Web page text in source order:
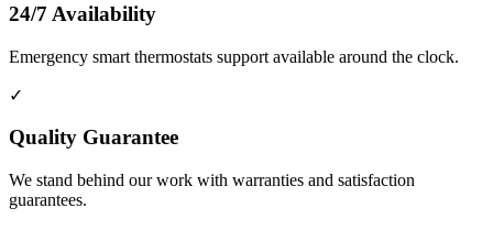
24/7 Availability
Emergency smart thermostats support available around the clock.
✓
Quality Guarantee
We stand behind our work with warranties and satisfaction
guarantees.